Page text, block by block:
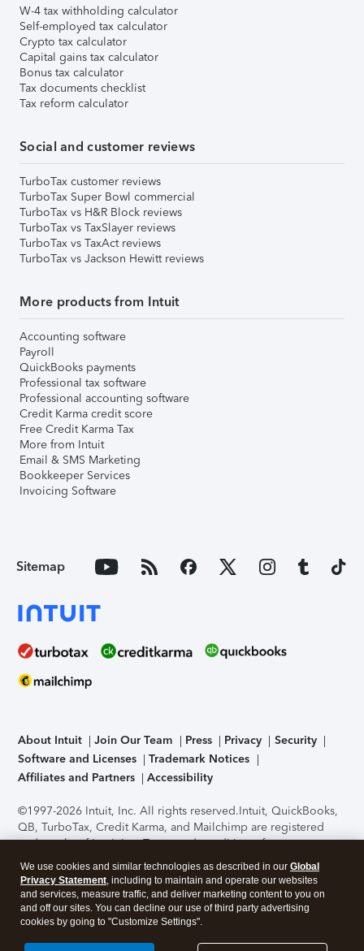
W-4 tax withholding calculator
Self-employed tax calculator
Crypto tax calculator
Capital gains tax calculator
Bonus tax calculator
Tax documents checklist
Tax reform calculator
Social and customer reviews
TurboTax customer reviews
TurboTax Super Bowl commercial
TurboTax vs H&R Block reviews
TurboTax vs TaxSlayer reviews
TurboTax vs TaxAct reviews
TurboTax vs Jackson Hewitt reviews
More products from Intuit
Accounting software
Payroll
QuickBooks payments
Professional tax software
Professional accounting software
Credit Karma credit score
Free Credit Karma Tax
More from Intuit
Email & SMS Marketing
Bookkeeper Services
Invoicing Software
Sitemap
About Intuit Join Our Team Press Privacy
Security
Software and Licenses
Trademark Notices
Affiliates and Partners
Accessibility
©1997-2026 Intuit, Inc. All rights reserved.Intuit, QuickBooks,
QB, TurboTax, Credit Karma, and Mailchimp are registered
trademarks of Intuit Inc. Terms and conditions, features,
support, pricing, and service options subject to change
without notice.Security Certification of the TurboTax Online
application has been performed by C-Level Security.By
accessing and using this page you agree to theTerms of Use
About Cookies Manage cookies
We use cookies and similar technologies as described in our Global
Privacy Statement, including to maintain and operate our websites
and services, measure traffic, and deliver marketing content to you on
and off our sites. You can decline our use of third party advertising
cookies by going to "Customize Settings".